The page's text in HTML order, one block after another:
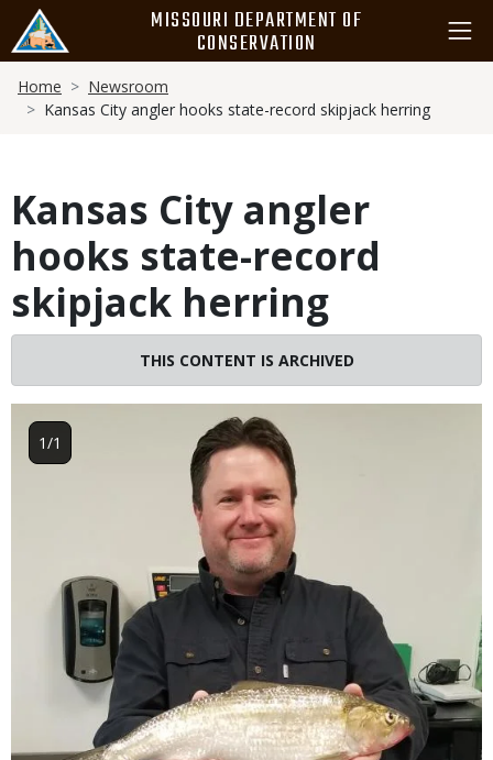
main
content
MISSOURI DEPARTMENT OF
CONSERVATION
Breadcrumb
Home
Newsroom
Kansas City angler hooks state-record skipjack herring
Kansas City angler
hooks state-record
skipjack herring
THIS CONTENT IS ARCHIVED
1/1